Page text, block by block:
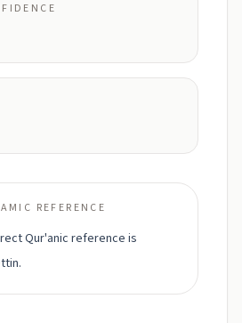
REFERENCE
Qur'anic reference is